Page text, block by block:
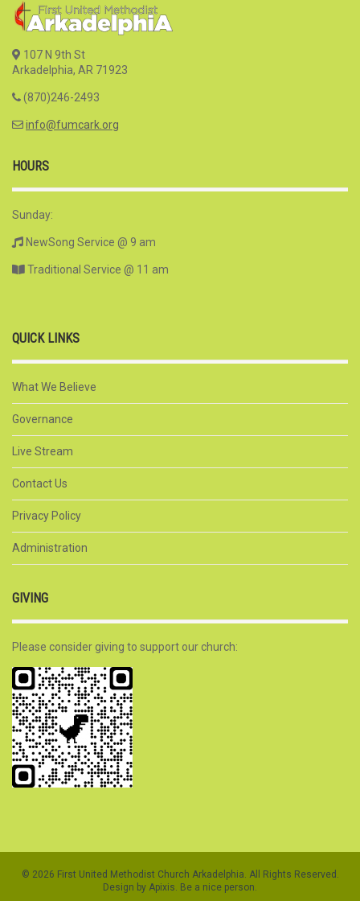
107 N 9th St
Arkadelphia, AR 71923
(870)246-2493
info@fumcark.org
HOURS
Sunday:
NewSong Service @ 9 am
Traditional Service @ 11 am
QUICK LINKS
What We Believe
Governance
Live Stream
Contact Us
Privacy Policy
Administration
GIVING
Please consider giving to support our church:
© 2026 First United Methodist Church Arkadelphia. All Rights Reserved.
Design by Apixis. Be a nice person.